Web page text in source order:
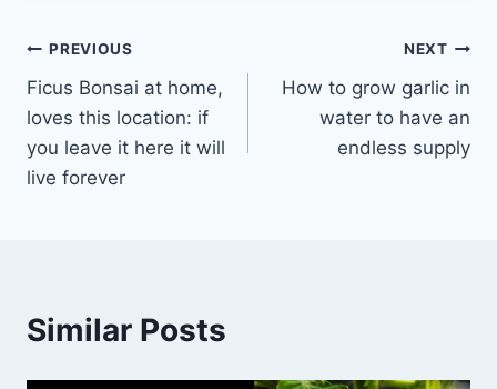
Post
navigation
PREVIOUS
Ficus Bonsai at home,
loves this location: if
you leave it here it will
live forever
NEXT
How to grow garlic in
water to have an
endless supply
Similar Posts